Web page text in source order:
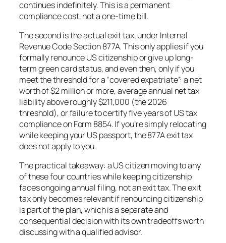
continues indefinitely. This is a permanent
compliance cost, not a one-time bill.
The second is the actual exit tax, under Internal
Revenue Code Section 877A. This only applies if you
formally renounce US citizenship or give up long-
term green card status, and even then, only if you
meet the threshold for a “covered expatriate”: a net
worth of $2 million or more, average annual net tax
liability above roughly $211,000 (the 2026
threshold), or failure to certify five years of US tax
compliance on Form 8854. If you’re simply relocating
while keeping your US passport, the 877A exit tax
does not apply to you.
The practical takeaway: a US citizen moving to any
of these four countries while keeping citizenship
faces ongoing annual filing, not an exit tax. The exit
tax only becomes relevant if renouncing citizenship
is part of the plan, which is a separate and
consequential decision with its own tradeoffs worth
discussing with a qualified advisor.